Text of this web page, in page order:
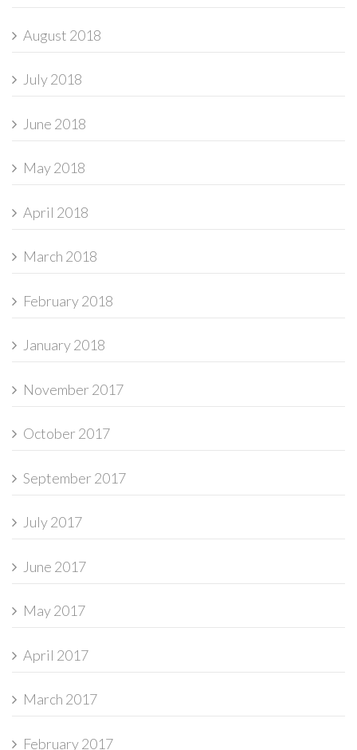
August 2018
July 2018
June 2018
May 2018
April 2018
March 2018
February 2018
January 2018
November 2017
October 2017
September 2017
July 2017
June 2017
May 2017
April 2017
March 2017
February 2017